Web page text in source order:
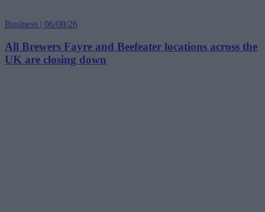
Business | 06/08/26
All Brewers Fayre and Beefeater locations across the
UK are closing down